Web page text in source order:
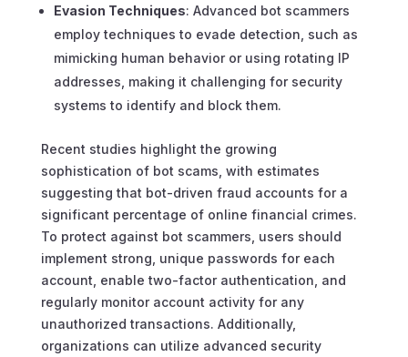
Evasion Techniques: Advanced bot scammers
employ techniques to evade detection, such as
mimicking human behavior or using rotating IP
addresses, making it challenging for security
systems to identify and block them.
Recent studies highlight the growing
sophistication of bot scams, with estimates
suggesting that bot-driven fraud accounts for a
significant percentage of online financial crimes.
To protect against bot scammers, users should
implement strong, unique passwords for each
account, enable two-factor authentication, and
regularly monitor account activity for any
unauthorized transactions. Additionally,
organizations can utilize advanced security